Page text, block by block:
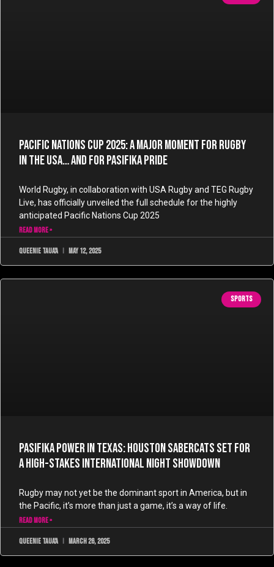
Pacific Nations Cup 2025: A Major Moment for Rugby
in the USA… and for Pasifika Pride
World Rugby, in collaboration with USA Rugby and TEG Rugby
Live, has officially unveiled the full schedule for the highly
anticipated Pacific Nations Cup 2025
READ MORE »
Queenie Taua'a May 12, 2025
SPORTS
Pasifika Power in Texas: Houston SaberCats Set for
a High-Stakes International Night Showdown
Rugby may not yet be the dominant sport in America, but in
the Pacific, it’s more than just a game, it’s a way of life.
READ MORE »
Queenie Taua'a March 26, 2025